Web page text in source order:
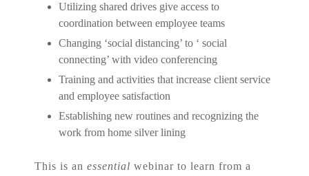
Utilizing shared drives give access to
coordination between employee teams
Changing ‘social distancing’ to ‘ social
connecting’ with video conferencing
Training and activities that increase client service
and employee satisfaction
Establishing new routines and recognizing the
work from home silver lining
This is an essential webinar to learn from a